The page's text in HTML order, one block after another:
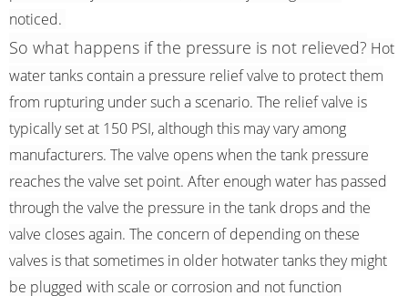
noticed.
So what happens if the pressure is not relieved? Hot
water tanks contain a pressure relief valve to protect them
from rupturing under such a scenario. The relief valve is
typically set at 150 PSI, although this may vary among
manufacturers. The valve opens when the tank pressure
reaches the valve set point. After enough water has passed
through the valve the pressure in the tank drops and the
valve closes again. The concern of depending on these
valves is that sometimes in older hotwater tanks they might
be plugged with scale or corrosion and not function